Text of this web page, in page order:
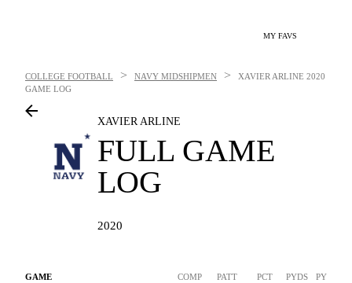
MY FAVS
COLLEGE FOOTBALL > NAVY MIDSHIPMEN > XAVIER ARLINE 2020
GAME LOG
XAVIER ARLINE
FULL GAME
LOG
2020
GAME COMP PATT PCT PYDS PYDS/